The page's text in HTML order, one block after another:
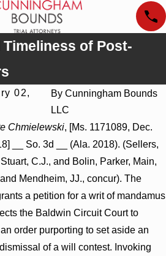
of Post-
02,
ByCunningham Bounds
LLC
Chmielewski, [Ms. 1171089, Dec.
__ So. 3d __ (Ala. 2018). (Sellers,
C.J., and Bolin, Parker, Main,
Mendheim, JJ., concur). The
a petition for a writ of mandamus
the Baldwin Circuit Court to
order purporting to set aside an
of a will contest. Invoking
Against
to
Liens
Punitive
Damages
Summary
Judgment Award
Reversed Where
Wantonness
Turns on
Defendants’
Mental State